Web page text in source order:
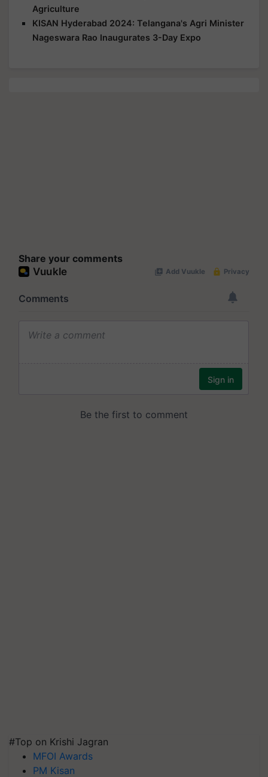
Agriculture
KISAN Hyderabad 2024: Telangana's Agri Minister
Nageswara Rao Inaugurates 3-Day Expo
Share your comments
#Top on Krishi Jagran
MFOI Awards
PM Kisan